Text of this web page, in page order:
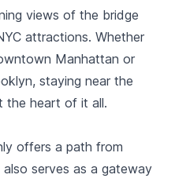
views of the bridge
attractions. Whether
Manhattan or
staying near the
the heart of it all.
offers a path from
serves as a gateway